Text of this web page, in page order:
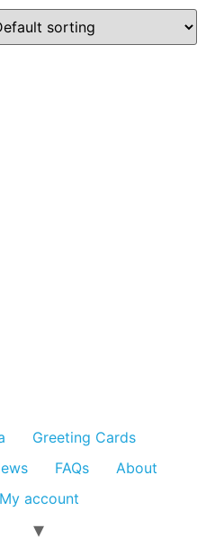
Greeting Cards
FAQs
About
My account